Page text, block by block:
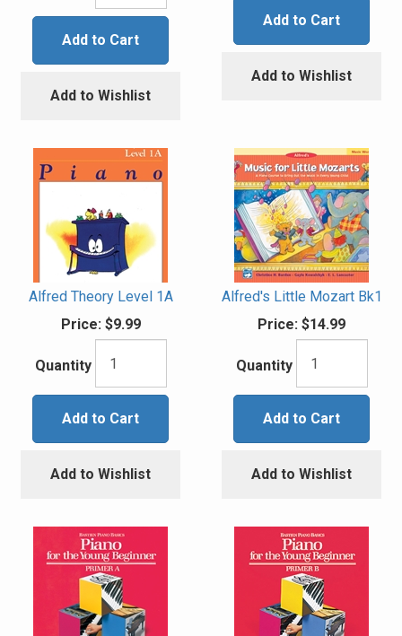
Add to Cart
Add to Wishlist
Add to Cart
Add to Wishlist
Alfred Theory Level 1A
Price:$9.99
Quantity
Add to Cart
Add to Wishlist
Alfred's Little Mozart Bk1
Price: $14.99
Quantity
Add to Cart
Add to Wishlist